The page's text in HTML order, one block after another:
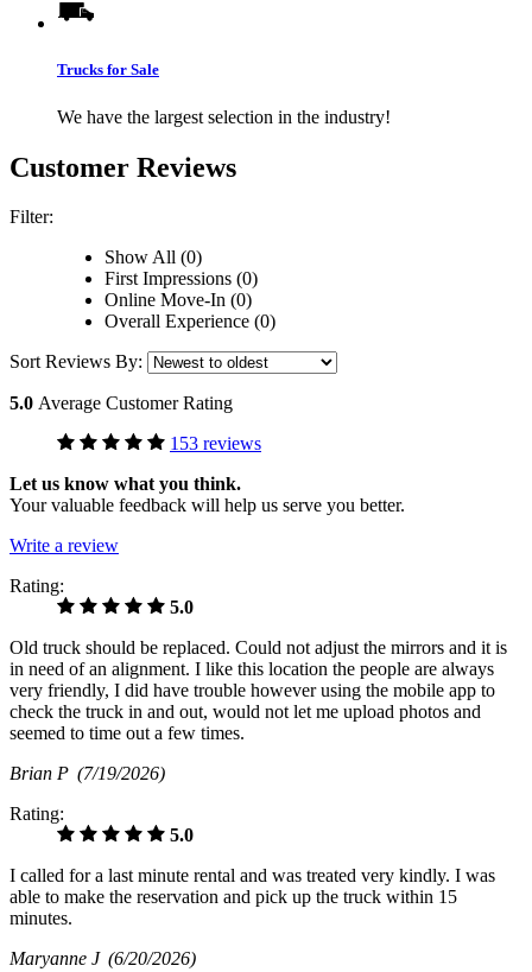
Trucks for Sale
We have the largest selection in the industry!
Customer Reviews
Filter:
Show All (0)
First Impressions (0)
Online Move-In (0)
Overall Experience (0)
Sort Reviews By:
5.0 Average Customer Rating
153 reviews
Let us know what you think.
Your valuable feedback will help us serve you better.
Write a review
Rating:
5.0
Old truck should be replaced. Could not adjust the mirrors and it is
in need of an alignment. I like this location the people are always
very friendly, I did have trouble however using the mobile app to
check the truck in and out, would not let me upload photos and
seemed to time out a few times.
Brian P (7/19/2026)
Rating:
5.0
I called for a last minute rental and was treated very kindly. I was
able to make the reservation and pick up the truck within 15
minutes.
Maryanne J (6/20/2026)